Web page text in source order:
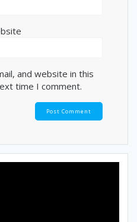
and website in this
time I comment.